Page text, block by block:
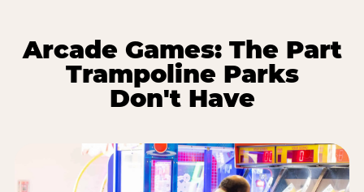
Arcade Games: The Part
Trampoline Parks
Don't Have